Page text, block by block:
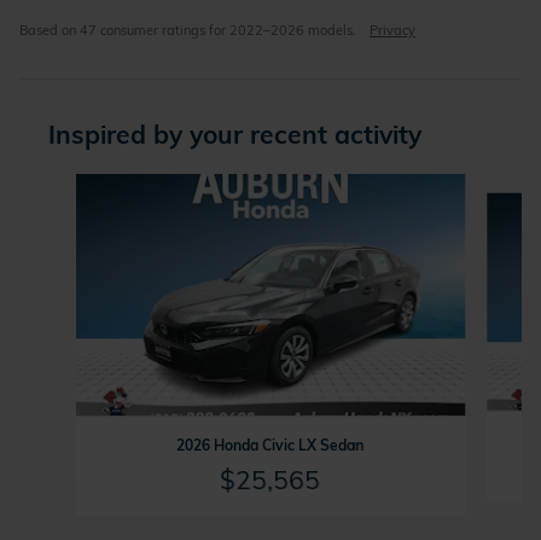
Based on 47 consumer ratings for 2022–2026 models. Privacy
Inspired by your recent activity
2026 Honda Civic LX Sedan
$25,565